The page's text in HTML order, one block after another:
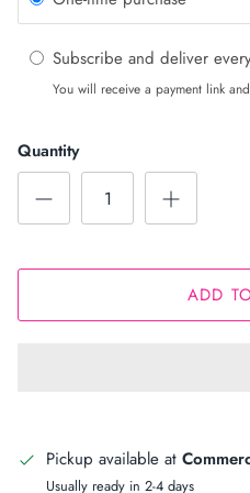
Subscribe and deliver
You will receive a payment link
Quantity
ADD
Pickup available at
Usually ready in 2-4 days